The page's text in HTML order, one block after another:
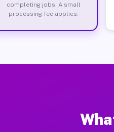
completing jobs. A small
processing fee applies.